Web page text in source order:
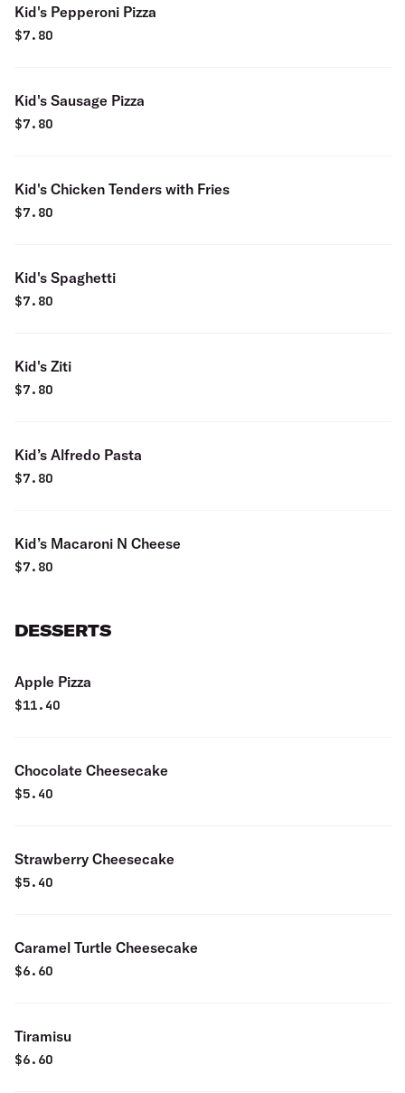
Kid's Pepperoni Pizza
$7.80
Kid's Sausage Pizza
$7.80
Kid's Chicken Tenders with Fries
$7.80
Kid's Spaghetti
$7.80
Kid's Ziti
$7.80
Kid’s Alfredo Pasta
$7.80
Kid’s Macaroni N Cheese
$7.80
DESSERTS
Apple Pizza
$11.40
Chocolate Cheesecake
$5.40
Strawberry Cheesecake
$5.40
Caramel Turtle Cheesecake
$6.60
Tiramisu
$6.60